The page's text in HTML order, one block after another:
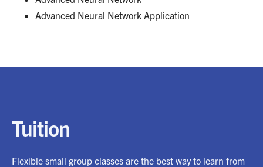
Advanced Neural Network Application
Tuition
Flexible small group classes are the best way to learn from